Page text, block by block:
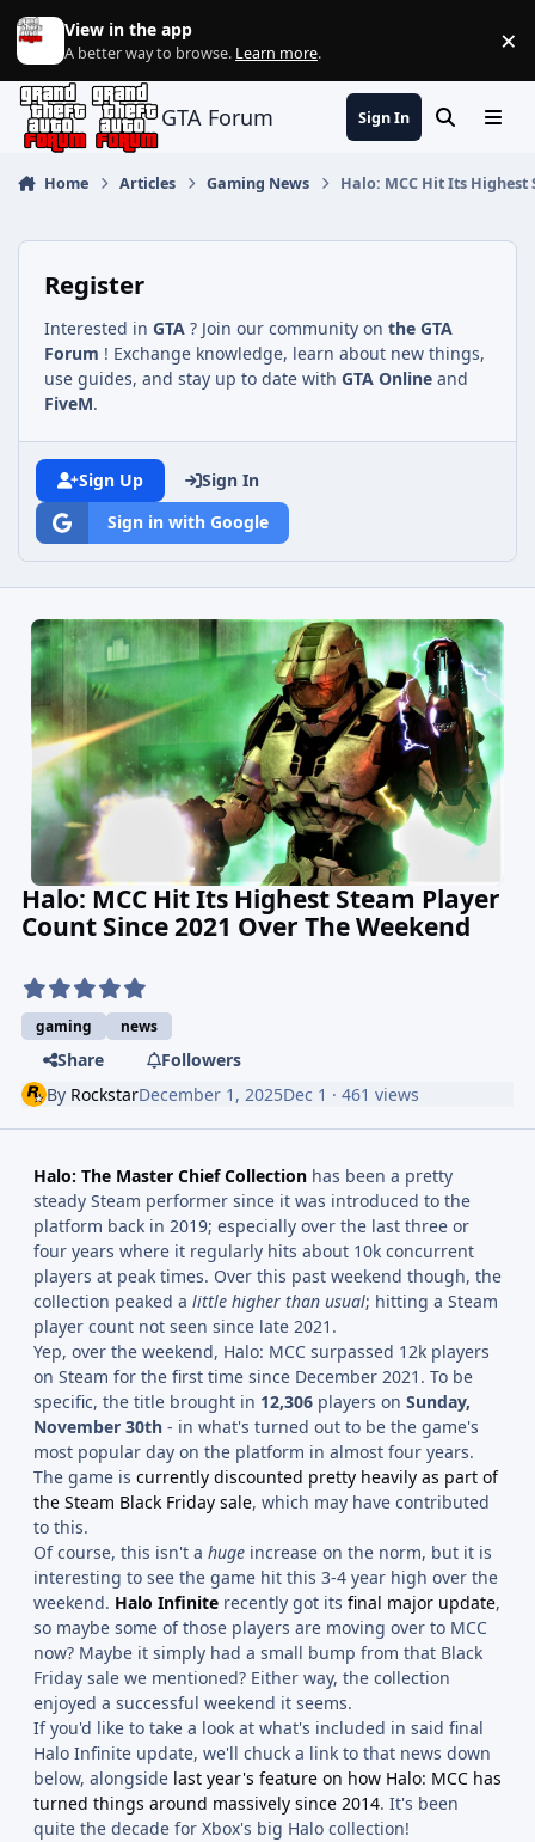
Jump to content
View in the app
A better way to browse. Learn more. ×
GTA Forum Sign In SearchMenu
Home Articles Gaming News Halo: MCC Hit Its Highest
Register
Interested in GTA ? Join our community on the GTA
Forum ! Exchange knowledge, learn about new things,
use guides, and stay up to date with GTA Online and
FiveM.
Sign Up
Sign In
Sign in with Google
Halo: MCC Hit Its Highest Steam Player
Count Since 2021 Over The Weekend
gaming news
Share
Followers
By RockstarDecember 1, 2025Dec 1 · 461 views
Halo: The Master Chief Collection has been a pretty
steady Steam performer since it was introduced to the
platform back in 2019; especially over the last three or
four years where it regularly hits about 10k concurrent
players at peak times. Over this past weekend though, the
collection peaked a little higher than usual; hitting a Steam
player count not seen since late 2021.
Yep, over the weekend, Halo: MCC surpassed 12k players
on Steam for the first time since December 2021. To be
specific, the title brought in 12,306 players on Sunday,
November 30th - in what's turned out to be the game's
most popular day on the platform in almost four years.
The game is currently discounted pretty heavily as part of
the Steam Black Friday sale, which may have contributed
to this.
Of course, this isn't a huge increase on the norm, but it is
interesting to see the game hit this 3-4 year high over the
weekend. Halo Infinite recently got its final major update,
so maybe some of those players are moving over to MCC
now? Maybe it simply had a small bump from that Black
Friday sale we mentioned? Either way, the collection
enjoyed a successful weekend it seems.
If you'd like to take a look at what's included in said final
Halo Infinite update, we'll chuck a link to that news down
below, alongside last year's feature on how Halo: MCC has
turned things around massively since 2014. It's been
quite the decade for Xbox's big Halo collection!